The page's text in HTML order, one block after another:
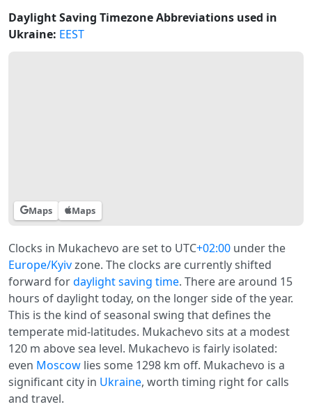
Daylight Saving Timezone Abbreviations used in
Ukraine: EEST
Maps Maps
Clocks in Mukachevo are set to UTC+02:00 under the
Europe/Kyivzone. The clocks are currently shifted
forward fordaylight saving time. There are around 15
hours of daylight today, on the longer side of the year.
This is the kind of seasonal swing that defines the
temperate mid-latitudes. Mukachevo sits at a modest
120 m above sea level. Mukachevo is fairly isolated:
even Moscow lies some 1298 km off. Mukachevo is a
significant city in Ukraine, worth timing right for calls
and travel.